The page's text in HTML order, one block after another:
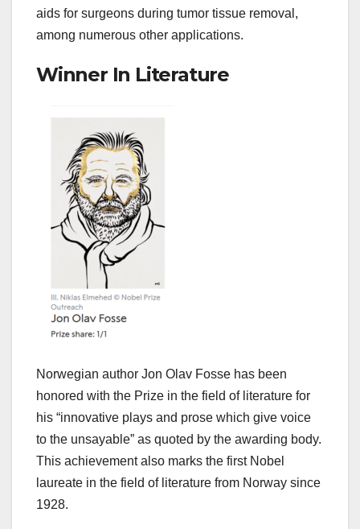
aids for surgeons during tumor tissue removal,
among numerous other applications.
Winner In Literature
Norwegian author Jon Olav Fosse has been
honored with the Prize in the field of literature for
his “innovative plays and prose which give voice
to the unsayable” as quoted by the awarding body.
This achievement also marks the first Nobel
laureate in the field of literature from Norway since
1928.